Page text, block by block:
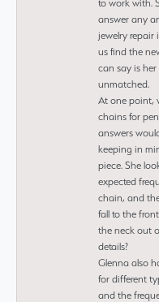
to work with.
answer any
jewelry repair
us find the
can say is
unmatched.
At one point,
chains for
answers
keeping in
piece. She
expected
chain, and
fall to the
the neck out
details?
Glenna also
for different
and the